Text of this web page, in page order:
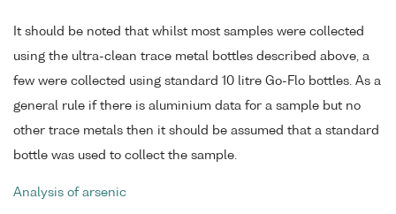
It should be noted that whilst most samples were collected
using the ultra-clean trace metal bottles described above, a
few were collected using standard 10 litre Go-Flo bottles. As a
general rule if there is aluminium data for a sample but no
other trace metals then it should be assumed that a standard
bottle was used to collect the sample.
Analysis of arsenic